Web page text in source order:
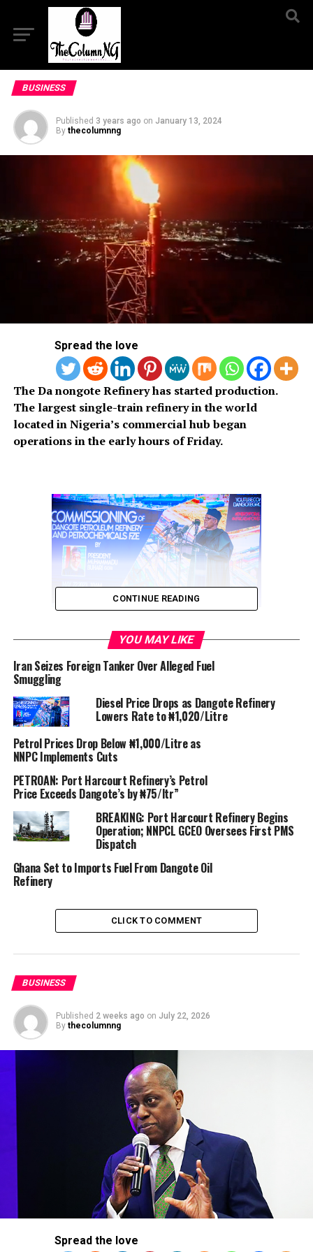
BUSINESS
Published 3 years ago on January 13, 2024
By thecolumnng
Spread the love
The Da nongote Refinery has started production.
The largest single-train refinery in the world
located in Nigeria’s commercial hub began
operations in the early hours of Friday.
This followed the delivery of six million barrels of crude
supply to the refinery.
2023, the oil refinery built by Aliko Dangote received its
first crude deliveries late last year in a step to starting
up the delayed megaproject.
Billed as Africa’s largest of its type, the 650,000 barrel-
per-day Dangote refinery could be a game changer for
The initial run will be for the production of diesel and
aviation fuel before moving on to petrol output.
CONTINUE READING
YOU MAY LIKE
Iran Seizes Foreign Tanker Over Alleged Fuel
Smuggling
Diesel Price Drops as Dangote Refinery
Lowers Rate to ₦1,020/Litre
Petrol Prices Drop Below ₦1,000/Litre as
NNPC Implements Cuts
PETROAN: Port Harcourt Refinery’s Petrol
Price Exceeds Dangote’s by ₦75/ltr”
BREAKING: Port Harcourt Refinery Begins
Operation; NNPCL GCEO Oversees First PMS
Dispatch
Ghana Set to Imports Fuel From Dangote Oil
Refinery
CLICK TO COMMENT
BUSINESS
Published 2 weeks ago on July 22, 2026
By thecolumnng
Spread the love